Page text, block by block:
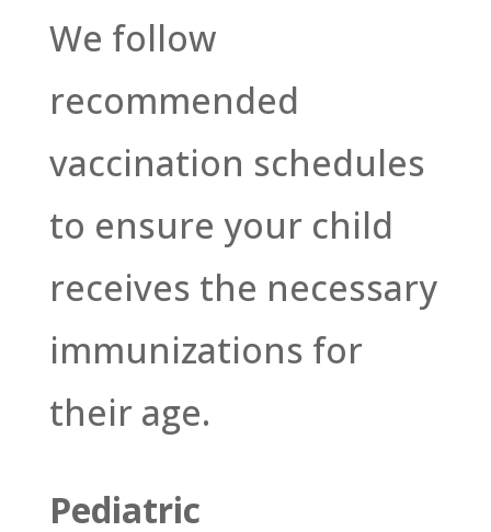
We follow
recommended
vaccination schedules
to ensure your child
receives the necessary
immunizations for
their age.
Pediatric